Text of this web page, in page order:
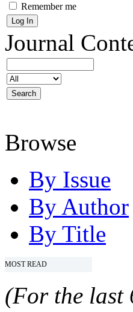
Remember me
Journal
Browse
By Issue
By Author
By Title
MOST READ
(For the last